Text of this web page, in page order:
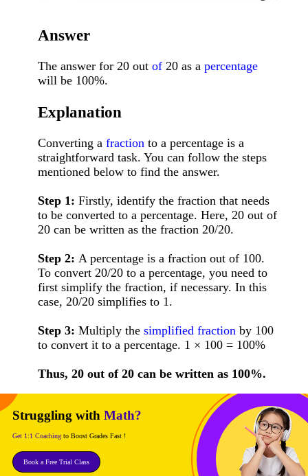
Answer
The answer for 20 out of20 as a percentage
will be 100%.
Explanation
Converting a fraction to a percentage is a
straightforward task. You can follow the steps
mentioned below to find the answer.
Step 1: Firstly, identify the fraction that needs
to be converted to a percentage. Here, 20 out of
20 can be written as the fraction 20/20.
Step 2: A percentage is a fraction out of 100.
To convert 20/20 to a percentage, you need to
first simplify the fraction, if necessary. In this
case, 20/20 simplifies to 1.
Step 3: Multiply the simplified fraction by 100
to convert it to a percentage. 1 × 100 = 100%
Thus, 20 out of 20 can be written as 100%.
Struggling with Math?
Get 1:1 Coaching to Boost Grades Fast !
Book a Free Trial Class